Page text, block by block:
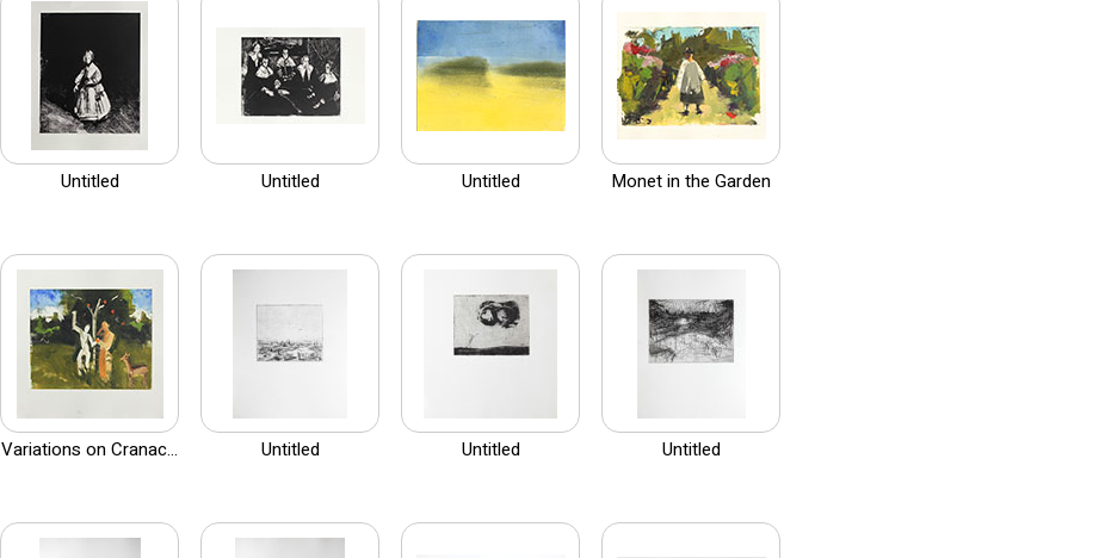
Untitled Untitled Untitled Monet in the Garden
Variations on Cranac... Untitled Untitled Untitled